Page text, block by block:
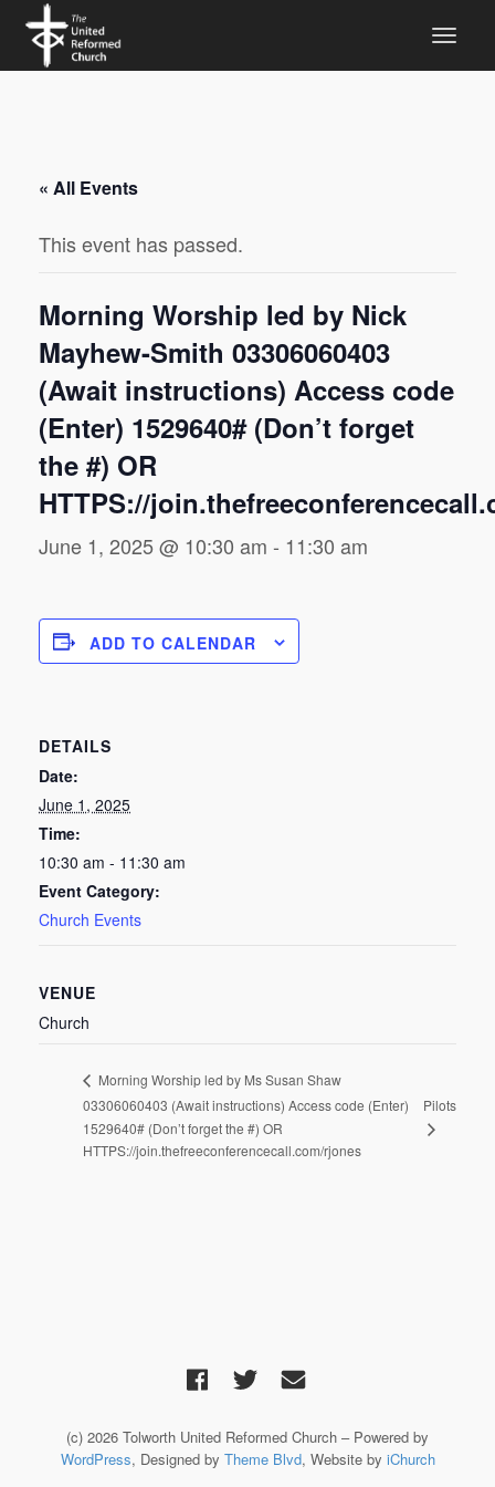
« All Events
This event has passed.
Morning Worship led by Nick
Mayhew-Smith 03306060403
(Await instructions) Access code
(Enter) 1529640# (Don’t forget
the #) OR
HTTPS://
June 1, 2025 @ 10:30 am - 11:30 am
ADD TO CALENDAR
DETAILS
Date:
June 1, 2025
Time:
10:30 am - 11:30 am
Event Category:
Church Events
VENUE
Church
Morning Worship led by Ms Susan Shaw
03306060403 (Await instructions) Access code (Enter)
1529640# (Don’t forget the #) OR
HTTPS://join.thefreeconferencecall.com/rjones
Pilots
(c) 2026 Tolworth United Reformed Church – Powered by
WordPress, Designed by Theme Blvd, Website by iChurch